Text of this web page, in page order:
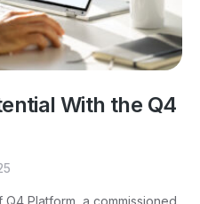
With the Q4
Platform, a commissioned